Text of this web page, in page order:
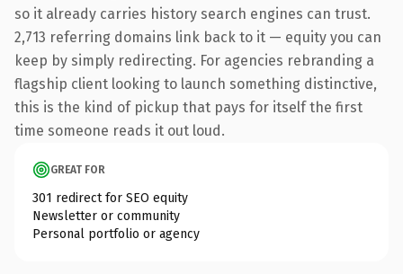
so it already carries history search engines can trust.
2,713 referring domains link back to it — equity you can
keep by simply redirecting. For agencies rebranding a
flagship client looking to launch something distinctive,
this is the kind of pickup that pays for itself the first
time someone reads it out loud.
GREAT FOR
301 redirect for SEO equity
Newsletter or community
Personal portfolio or agency